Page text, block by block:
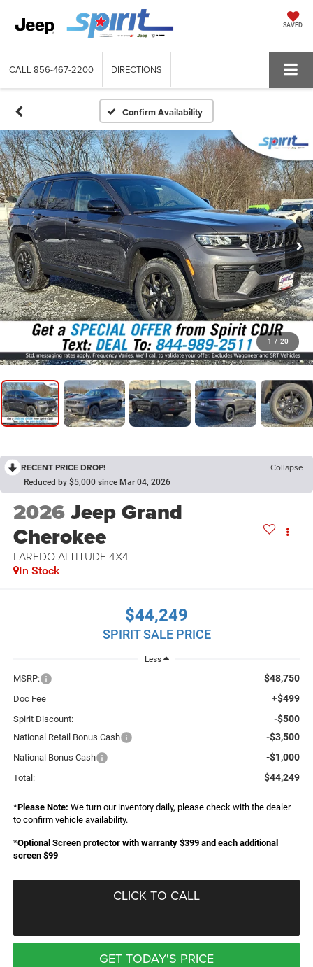
SAVED
CALL 856-467-2200 DIRECTIONS
Confirm Availability
1 / 20
RECENT PRICE DROP! Collapse
Reduced by $5,000 since Mar 04, 2026
2026Jeep Grand
Cherokee
LAREDO ALTITUDE 4X4
In Stock
$44,249
SPIRIT SALE PRICE
Less
MSRP: $48,750
Doc Fee +$499
Spirit Discount: -$500
National Retail Bonus Cash -$3,500
National Bonus Cash -$1,000
Total: $44,249
*Please Note: We turn our inventory daily, please check with the dealer
to confirm vehicle availability.
*Optional Screen protector with warranty $399 and each additional
screen $99
CLICK TO CALL
GET TODAY'S PRICE